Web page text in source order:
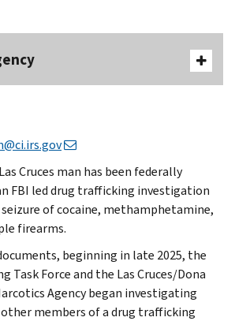
Cruces man has been federally
FBI led drug trafficking investigation
of cocaine, methamphetamine,
firearms.
beginning in late 2025, the
Task Force and the Las Cruces/Dona
Agency began investigating
other members of a drug trafficking